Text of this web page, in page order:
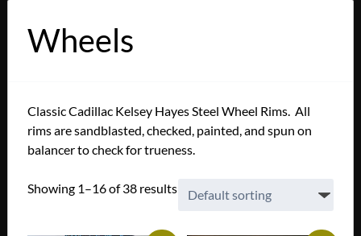
Wheels
Classic Cadillac Kelsey Hayes Steel Wheel Rims. All
rims are sandblasted, checked, painted, and spun on
balancer to check for trueness.
Showing 1–16 of 38 results